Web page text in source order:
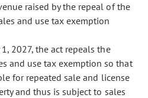
raised by the repeal of the
and use tax exemption
2027, the act repeals the
and use tax exemption so that
for repeated sale and license
and thus is subject to sales